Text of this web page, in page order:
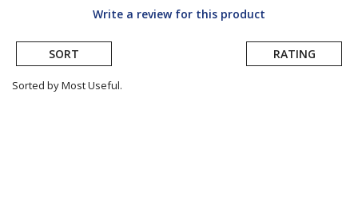
Write a review for this product
SORT RATING
Sorted by Most Useful.